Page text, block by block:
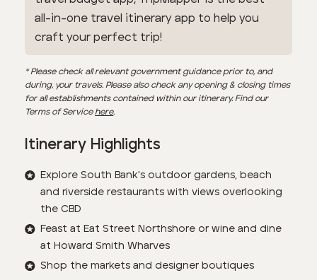
all-in-one travel itinerary app to help you
craft your perfect trip!
* Please check all relevant government guidance prior to, and
during, your travels. Please also check any opening & closing times
for all establishments contained within our itinerary. Find our
Terms of Servicehere.
Itinerary Highlights
Explore South Bank's outdoor gardens, beach
and riverside restaurants with views overlooking
the CBD
Feast at Eat Street Northshore or wine and dine
at Howard Smith Wharves
Shop the markets and designer boutiques